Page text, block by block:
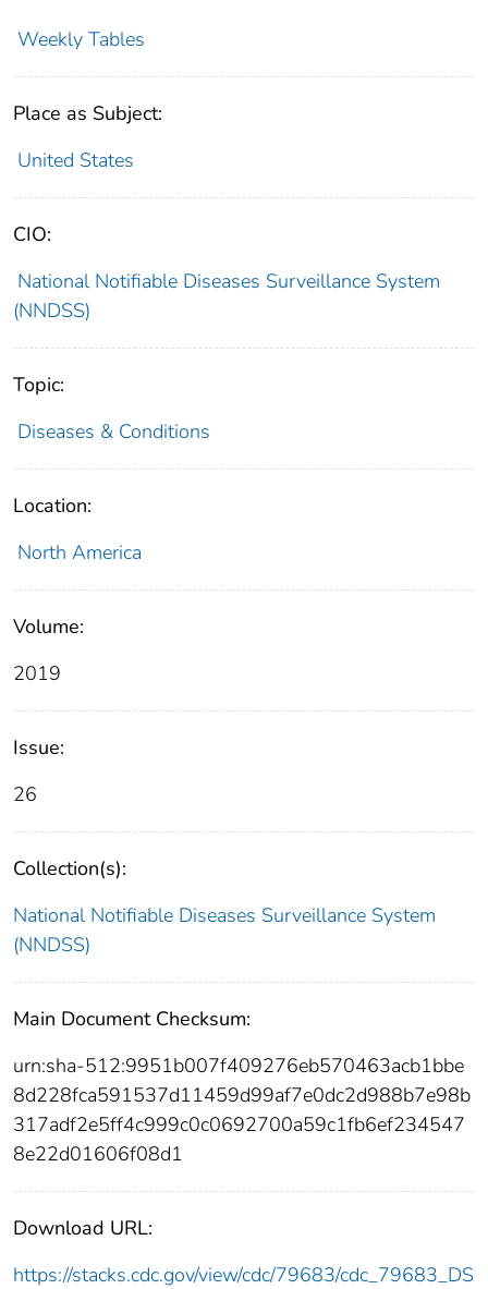
Weekly Tables
Place as Subject:
United States
CIO:
National Notifiable Diseases Surveillance System
(NNDSS)
Topic:
Diseases & Conditions
Location:
North America
Volume:
2019
Issue:
26
Collection(s):
National Notifiable Diseases Surveillance System
(NNDSS)
Main Document Checksum:
urn:sha-512:9951b007f409276eb570463acb1bbe
8d228fca591537d11459d99af7e0dc2d988b7e98b
317adf2e5ff4c999c0c0692700a59c1fb6ef234547
8e22d01606f08d1
Download URL:
https://stacks.cdc.gov/view/cdc/79683/cdc_79683_DS